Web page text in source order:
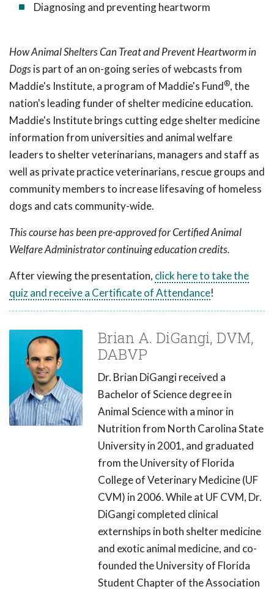
Diagnosing and preventing heartworm
How Animal Shelters Can Treat and Prevent Heartworm in
Dogsis part of an on-going series of webcasts from
Maddie's Institute, a program of Maddie's Fund®, the
nation's leading funder of shelter medicine education.
Maddie's Institute brings cutting edge shelter medicine
information from universities and animal welfare
leaders to shelter veterinarians, managers and staff as
well as private practice veterinarians, rescue groups and
community members to increase lifesaving of homeless
dogs and cats community-wide.
This course has been pre-approved for Certified Animal
Welfare Administrator continuing education credits.
After viewing the presentation, click here to take the
quiz and receive a Certificate of Attendance!
Brian A. DiGangi, DVM,
DABVP
Dr. Brian DiGangi received a
Bachelor of Science degree in
Animal Science with a minor in
Nutrition from North Carolina State
University in 2001, and graduated
from the University of Florida
College of Veterinary Medicine (UF
CVM) in 2006. While at UF CVM, Dr.
DiGangi completed clinical
externships in both shelter medicine
and exotic animal medicine, and co-
founded the University of Florida
Student Chapter of the Association